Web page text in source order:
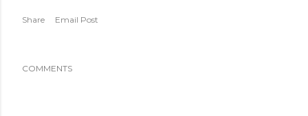
Share Email Post
COMMENTS